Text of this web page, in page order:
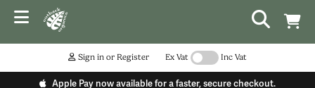
Sign in or Register Ex Vat Inc Vat
Apple Pay now available for a faster, secure checkout.